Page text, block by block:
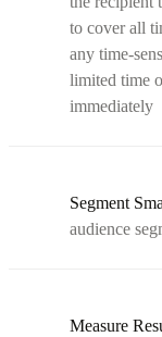
to cover all
any time-
limited time
immediately
Segment
audience
Measure